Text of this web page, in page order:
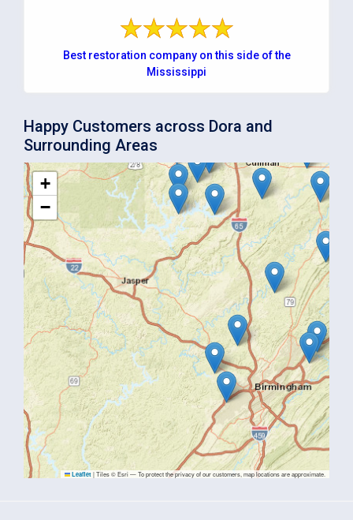
Best restoration company on this side of the
Mississippi
Happy Customers across Dora and
Surrounding Areas
+
−
Leaflet |Tiles © Esri — To protect the privacy of our customers, map locations are approximate.